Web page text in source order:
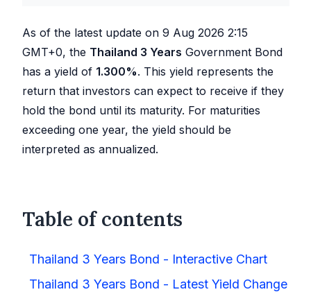
As of the latest update on 9 Aug 2026 2:15
GMT+0, the Thailand 3 Years Government Bond
has a yield of 1.300%. This yield represents the
return that investors can expect to receive if they
hold the bond until its maturity. For maturities
exceeding one year, the yield should be
interpreted as annualized.
Table of contents
Thailand 3 Years Bond - Interactive Chart
Thailand 3 Years Bond - Latest Yield Change